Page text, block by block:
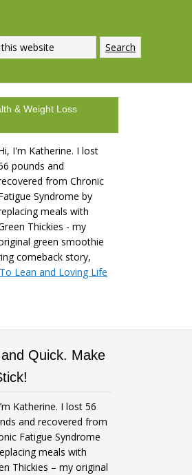
& Weight Loss
I'm Katherine. I lost
pounds and
from Chronic
Syndrome by
meals with
Thickies - my
green smoothie
comeback story,
Lean and Loving Life
Quick. Make
Katherine. I lost 56
and recovered from
Fatigue Syndrome
meals with
Thickies – my original